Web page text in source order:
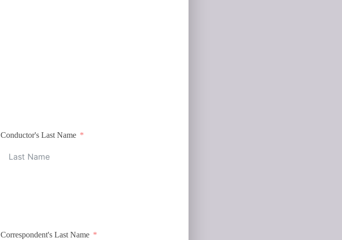
Conductor's Last Name
Correspondent's Last Name